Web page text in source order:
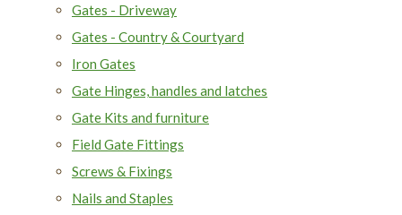
Gates - Driveway
Gates - Country & Courtyard
Iron Gates
Gate Hinges, handles and latches
Gate Kits and furniture
Field Gate Fittings
Screws & Fixings
Nails and Staples